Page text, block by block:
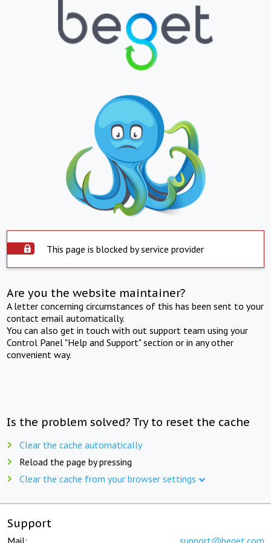
This page is blocked by service provider
Are you the website maintainer?
A letter concerning circumstances of this has been sent to your
contact email automatically.
You can also get in touch with out support team using your
Control Panel "Help and Support" section or in any other
convenient way.
Is the problem solved? Try to reset the cache
Clear the cache automatically
Reload the page by pressing
Clear the cache from your browser settings
Support
Mail: support@beget.com